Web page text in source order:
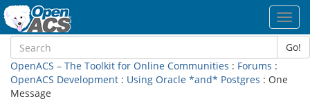
Go!
OpenACS – The Toolkit for Online Communities : Forums :
OpenACS Development : Using Oracle *and* Postgres : One
Message